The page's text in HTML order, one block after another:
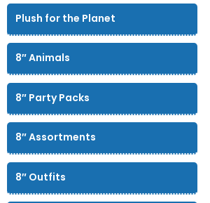
Plush for the Planet
8″ Animals
8″ Party Packs
8″ Assortments
8″ Outfits